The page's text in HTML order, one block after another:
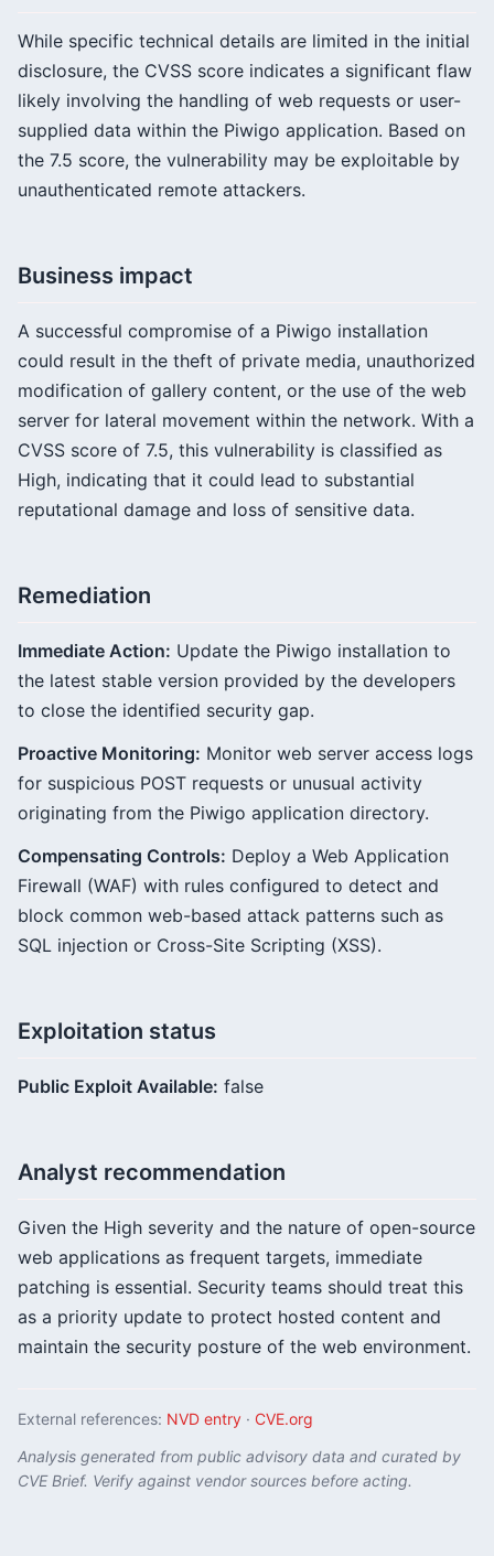
While specific technical details are limited in the initial
disclosure, the CVSS score indicates a significant flaw
likely involving the handling of web requests or user-
supplied data within the Piwigo application. Based on
the 7.5 score, the vulnerability may be exploitable by
unauthenticated remote attackers.
Business impact
A successful compromise of a Piwigo installation
could result in the theft of private media, unauthorized
modification of gallery content, or the use of the web
server for lateral movement within the network. With a
CVSS score of 7.5, this vulnerability is classified as
High, indicating that it could lead to substantial
reputational damage and loss of sensitive data.
Remediation
Immediate Action: Update the Piwigo installation to
the latest stable version provided by the developers
to close the identified security gap.
Proactive Monitoring: Monitor web server access logs
for suspicious POST requests or unusual activity
originating from the Piwigo application directory.
Compensating Controls: Deploy a Web Application
Firewall (WAF) with rules configured to detect and
block common web-based attack patterns such as
SQL injection or Cross-Site Scripting (XSS).
Exploitation status
Public Exploit Available: false
Analyst recommendation
Given the High severity and the nature of open-source
web applications as frequent targets, immediate
patching is essential. Security teams should treat this
as a priority update to protect hosted content and
maintain the security posture of the web environment.
External references: NVD entry · CVE.org
Analysis generated from public advisory data and curated by
CVE Brief. Verify against vendor sources before acting.